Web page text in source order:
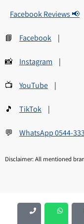
Facebook Reviews 📢
📘 Facebook |
📸 Instagram |
📺 YouTube |
🎵 TikTok |
💬 WhatsApp 0544-
Disclaimer: All mentioned